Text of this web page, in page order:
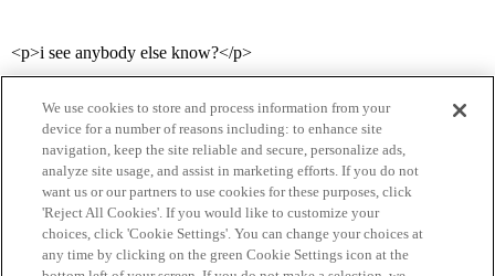
<p>i see anybody else know?</p>
Home Categories Guidelines Terms of Service
We use cookies to store and process information from your
device for a number of reasons including: to enhance site
navigation, keep the site reliable and secure, personalize ads,
analyze site usage, and assist in marketing efforts. If you do not
want us or our partners to use cookies for these purposes, click
'Reject All Cookies'. If you would like to customize your
choices, click 'Cookie Settings'. You can change your choices at
any time by clicking on the green Cookie Settings icon at the